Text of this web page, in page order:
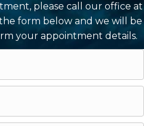
please call our office at
form below and we will be
your appointment details.